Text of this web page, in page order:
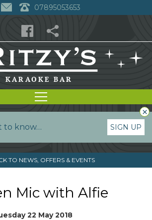
07895053653
to know… SIGN UP
×
TO NEWS, OFFERS & EVENTS
Mic with Alfie
22 May 2018